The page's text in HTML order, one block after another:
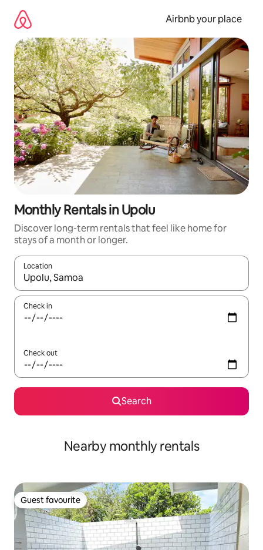
content
Airbnb your place
Monthly Rentals in Upolu
Discover long-term rentals that feel like home for
stays of a month or longer.
Location
When results are available, navigate with the up and down
Check in
Check out
Search
Nearby monthly rentals
Guest favourite
Guest favourite